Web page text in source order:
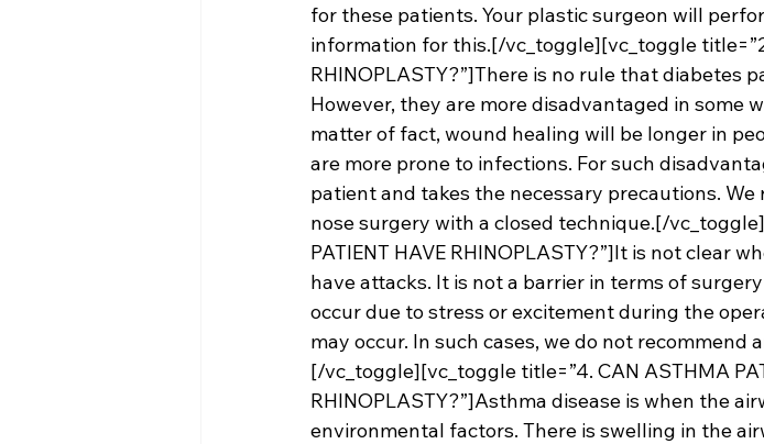
for these patients. Your plastic surgeon will
information for this.[/vc_toggle][vc_toggle
RHINOPLASTY?”]There is no rule that diabetes
However, they are more disadvantaged in some
matter of fact, wound healing will be longer in
are more prone to infections. For such
patient and takes the necessary precautions.
nose surgery with a closed technique.[/
PATIENT HAVE RHINOPLASTY?”]It is not clear
have attacks. It is not a barrier in terms of
occur due to stress or excitement during the
may occur. In such cases, we do not recommend
[/vc_toggle][vc_toggle title=”4. CAN ASTHMA
RHINOPLASTY?”]Asthma disease is when the
environmental factors. There is swelling in the